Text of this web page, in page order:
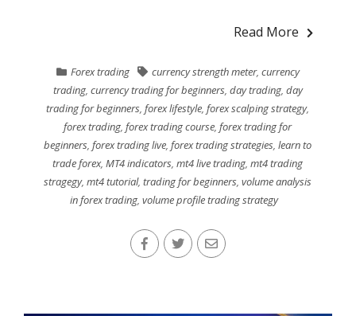
Read More
Forex trading currency strength meter, currency
trading, currency trading for beginners, day trading, day
trading for beginners,forex lifestyle,forex scalping strategy,
forex trading,forex trading course,forex trading for
beginners,forex trading live,forex trading strategies,learn to
trade forex,MT4 indicators,mt4 live trading,mt4 trading
stragegy,mt4 tutorial,trading for beginners,volume analysis
in forex trading, volume profile trading strategy